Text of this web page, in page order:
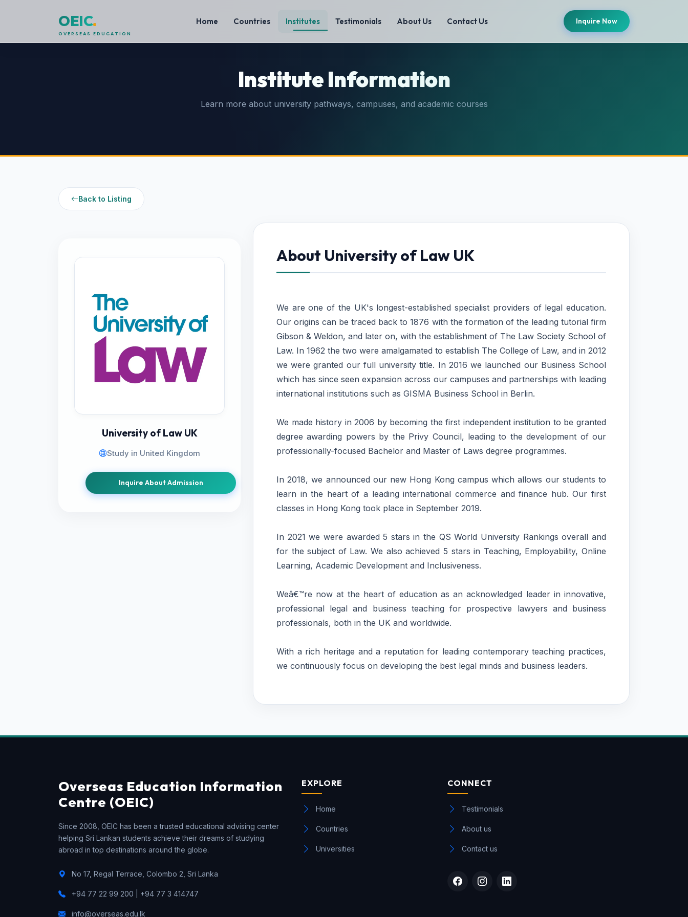
OEIC.
OVERSEAS EDUCATION
Home Countries Institutes Testimonials About Us Contact Us Inquire Now
Institute Information
Learn more about university pathways, campuses, and academic courses
Back to Listing
University of Law UK
Study in United Kingdom
Inquire About Admission
About University of Law UK
We are one of the UK's longest-established specialist providers of legal education.
Our origins can be traced back to 1876 with the formation of the leading tutorial firm
Gibson & Weldon, and later on, with the establishment of The Law Society School of
Law. In 1962 the two were amalgamated to establish The College of Law, and in 2012
we were granted our full university title. In 2016 we launched our Business School
which has since seen expansion across our campuses and partnerships with leading
international institutions such as GISMA Business School in Berlin.
We made history in 2006 by becoming the first independent institution to be granted
degree awarding powers by the Privy Council, leading to the development of our
professionally-focused Bachelor and Master of Laws degree programmes.
In 2018, we announced our new Hong Kong campus which allows our students to
learn in the heart of a leading international commerce and finance hub. Our first
classes in Hong Kong took place in September 2019.
In 2021 we were awarded 5 stars in the QS World University Rankings overall and
for the subject of Law. We also achieved 5 stars in Teaching, Employability, Online
Learning, Academic Development and Inclusiveness.
Weâ€™re now at the heart of education as an acknowledged leader in innovative,
professional legal and business teaching for prospective lawyers and business
professionals, both in the UK and worldwide.
With a rich heritage and a reputation for leading contemporary teaching practices,
we continuously focus on developing the best legal minds and business leaders.
Overseas Education Information
Centre (OEIC)
Since 2008, OEIC has been a trusted educational advising center
helping Sri Lankan students achieve their dreams of studying
abroad in top destinations around the globe.
No 17, Regal Terrace, Colombo 2, Sri Lanka
+94 77 22 99 200 | +94 77 3 414747
info@overseas.edu.lk
EXPLORE
Home
Countries
Universities
CONNECT
Testimonials
About us
Contact us